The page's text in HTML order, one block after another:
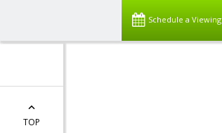
Schedule a Viewing
TOP